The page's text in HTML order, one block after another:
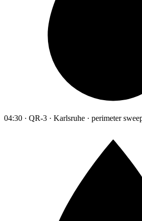
04:30 · QR-3 · Karlsruhe · perimeter